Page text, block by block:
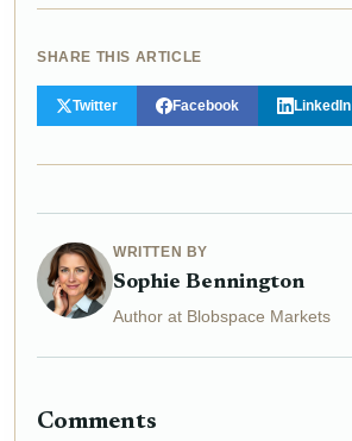
SHARE THIS ARTICLE
Twitter Facebook LinkedIn
WRITTEN BY
Sophie Bennington
Author at Blobspace Markets
Comments